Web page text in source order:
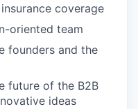
coverage
oriented team
founders and the
future of the B2B
ideas